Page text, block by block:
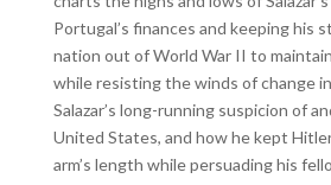
Portugal’s finances and keeping his
nation out of World War II to
while resisting the winds of change
Salazar’s long-running suspicion of
United States, and how he kept
arm’s length while persuading his